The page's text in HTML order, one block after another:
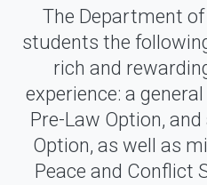
The Department
students the
rich and
experience: a
Pre-Law Option,
Option, as well as
Peace and Conflict